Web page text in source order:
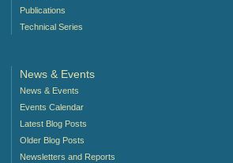
Publications
Technical Series
News & Events
News & Events
Events Calendar
Latest Blog Posts
Older Blog Posts
Newsletters and Reports